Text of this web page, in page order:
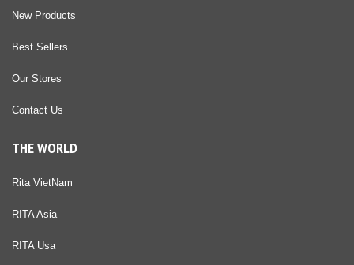
New Products
Best Sellers
Our Stores
Contact Us
THE WORLD
Rita VietNam
RITA Asia
RITA Usa